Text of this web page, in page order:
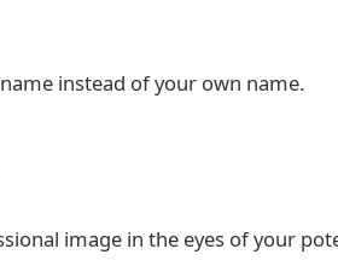
instead of your own name.
image in the eyes of your